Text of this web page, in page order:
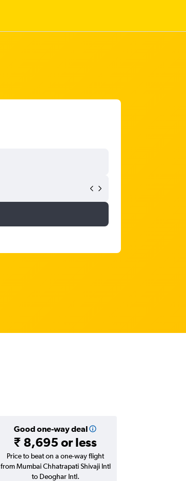
Good one-way deal
₹ 8,695 or less
Price to beat on a one-way flight
from Mumbai Chhatrapati Shivaji Intl
to Deoghar Intl.